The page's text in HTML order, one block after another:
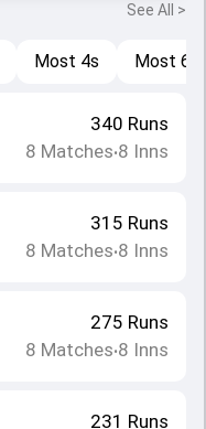
See All >
Most 4s Most 6s
340 Runs
8 Matches•8 Inns
315 Runs
8 Matches•8 Inns
275 Runs
8 Matches•8 Inns
231 Runs